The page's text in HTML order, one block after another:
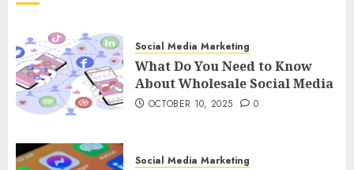
Social Media Marketing
What Do You Need to Know
About Wholesale Social Media
OCTOBER 10, 2025 0
Social Media Marketing